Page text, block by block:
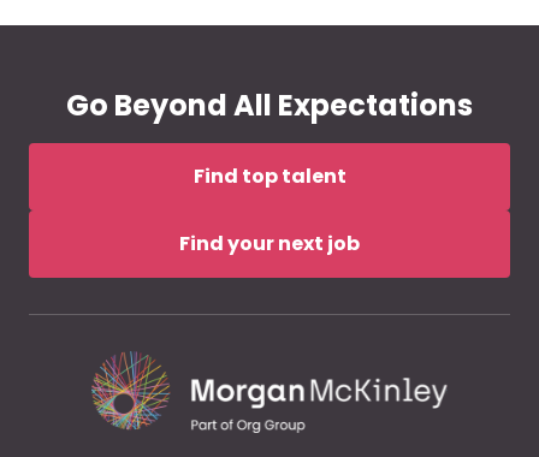
Go Beyond All Expectations
Find top talent
Find your next job